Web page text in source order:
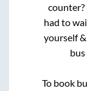
counter?
had to
yourself
To book